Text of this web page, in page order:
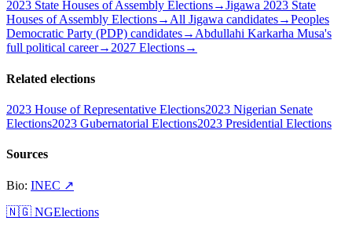
2023 State Houses of Assembly Elections→Jigawa 2023 State
Houses of Assembly Elections→ All Jigawa candidates→Peoples
Democratic Party (PDP) candidates→ Abdullahi Karkarha Musa's
full political career→ 2027 Elections→
Related elections
2023 House of Representative Elections2023 Nigerian Senate
Elections2023 Gubernatorial Elections2023 Presidential Elections
Sources
Bio: INEC ↗
🇳🇬 NGElections